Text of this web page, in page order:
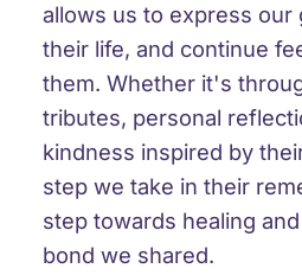
allows us to express our
their life, and continue
them. Whether it's
tributes, personal
kindness inspired by
step we take in their
step towards healing
bond we shared.